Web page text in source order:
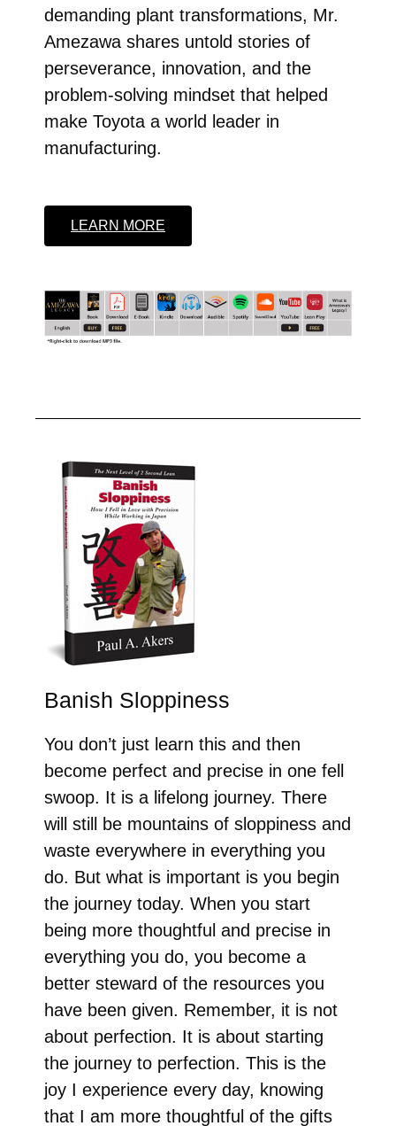
demanding plant transformations, Mr.
Amezawa shares untold stories of
perseverance, innovation, and the
problem-solving mindset that helped
make Toyota a world leader in
manufacturing.
LEARN MORE
Banish Sloppiness
You don’t just learn this and then
become perfect and precise in one fell
swoop. It is a lifelong journey. There
will still be mountains of sloppiness and
waste everywhere in everything you
do. But what is important is you begin
the journey today. When you start
being more thoughtful and precise in
everything you do, you become a
better steward of the resources you
have been given. Remember, it is not
about perfection. It is about starting
the journey to perfection. This is the
joy I experience every day, knowing
that I am more thoughtful of the gifts